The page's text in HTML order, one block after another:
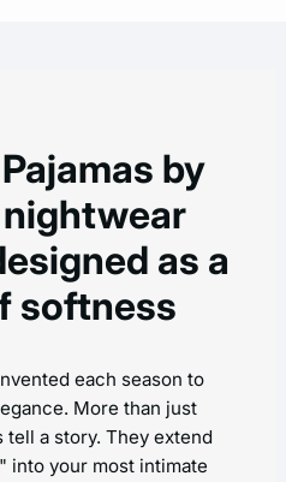
by
nightwear
as a
softness
each season to
More than just
a story. They extend
into your most intimate